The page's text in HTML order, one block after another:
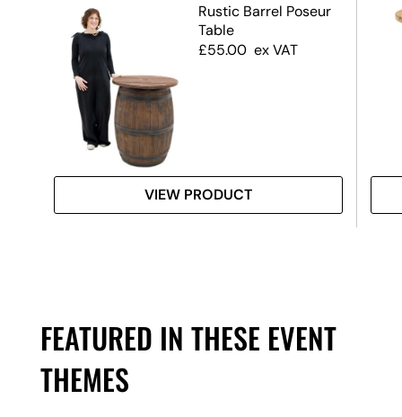
Rustic Barrel Poseur
Table
£55.00 ex VAT
VIEW PRODUCT
FEATURED IN THESE EVENT
THEMES